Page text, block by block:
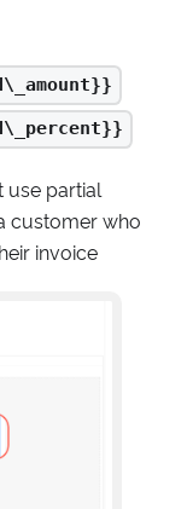
use partial
customer who
invoice